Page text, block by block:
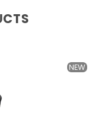
NEW